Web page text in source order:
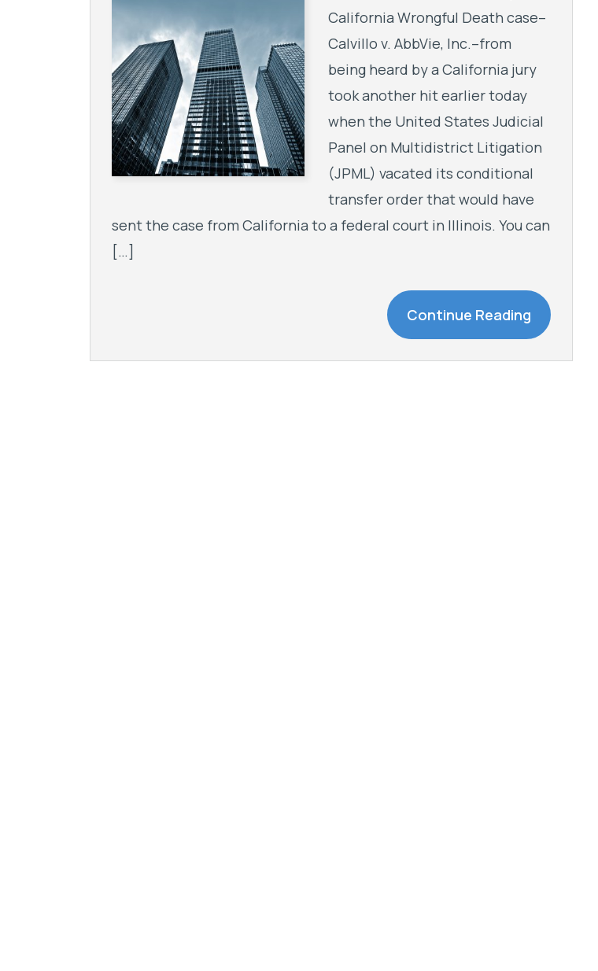
California Wrongful Death case–
Calvillo v. AbbVie, Inc.–from
being heard by a California jury
took another hit earlier today
when the United States Judicial
Panel on Multidistrict Litigation
(JPML) vacated its conditional
transfer order that would have
sent the case from California to a federal court in Illinois. You can
[…]
Continue Reading